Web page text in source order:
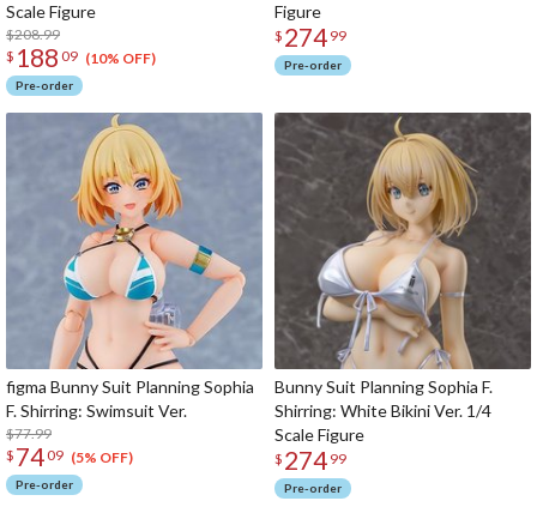
Scale Figure
$208.99
$ 188 09 (10% OFF)
Pre-order
Figure
$ 274 99
Pre-order
figma Bunny Suit Planning Sophia
F. Shirring: Swimsuit Ver.
$77.99
$ 7409 (5% OFF)
Pre-order
Bunny Suit Planning Sophia F.
Shirring: White Bikini Ver. 1/4
Scale Figure
$ 274 99
Pre-order